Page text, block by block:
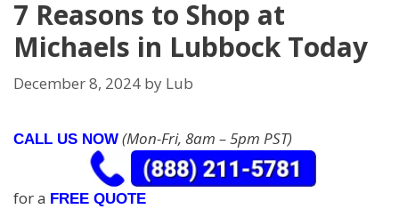
7 Reasons to Shop at
Michaels in Lubbock Today
December 8, 2024 by Lub
CALL US NOW (Mon-Fri, 8am – 5pm PST)
for a FREE QUOTE